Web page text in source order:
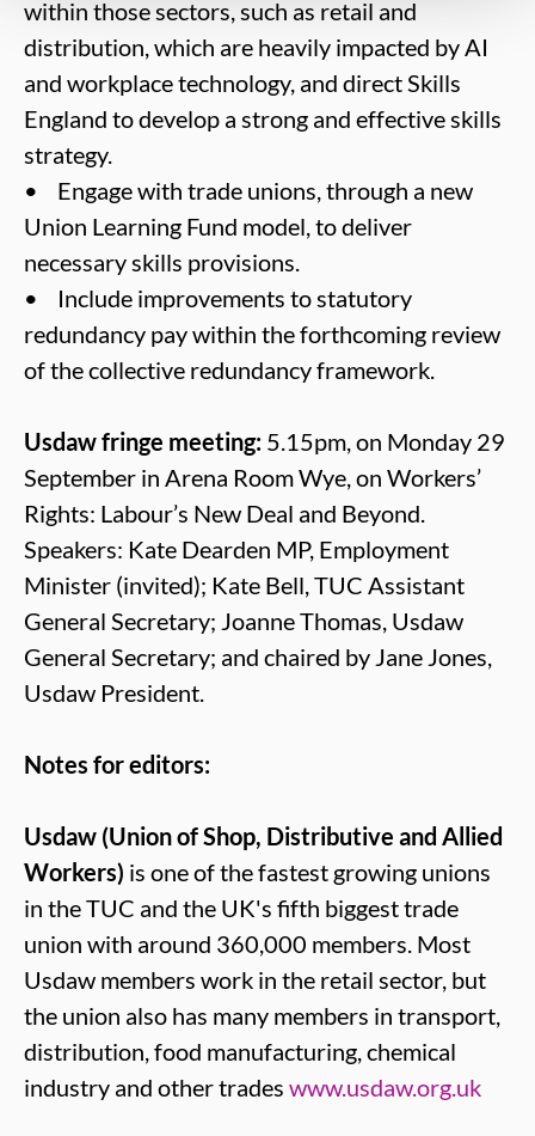
within those sectors, such as retail and
distribution, which are heavily impacted by AI
and workplace technology, and direct Skills
England to develop a strong and effective skills
strategy.
• Engage with trade unions, through a new
Union Learning Fund model, to deliver
necessary skills provisions.
• Include improvements to statutory
redundancy pay within the forthcoming review
of the collective redundancy framework.
Usdaw fringe meeting: 5.15pm, on Monday 29
September in Arena Room Wye, on Workers’
Rights: Labour’s New Deal and Beyond.
Speakers: Kate Dearden MP, Employment
Minister (invited); Kate Bell, TUC Assistant
General Secretary; Joanne Thomas, Usdaw
General Secretary; and chaired by Jane Jones,
Usdaw President.
Notes for editors:
Usdaw (Union of Shop, Distributive and Allied
Workers) is one of the fastest growing unions
in the TUC and the UK's fifth biggest trade
union with around 360,000 members. Most
Usdaw members work in the retail sector, but
the union also has many members in transport,
distribution, food manufacturing, chemical
industry and other trades www.usdaw.org.uk